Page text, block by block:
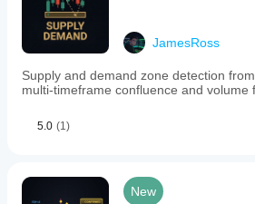
JamesRoss
Supply and demand zone detection
multi-timeframe confluence and volume
5.0 (1)
New